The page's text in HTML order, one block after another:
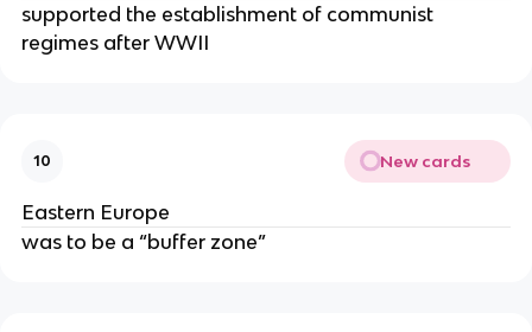
supported the establishment of communist
regimes after WWII
10 New cards
Eastern Europe
was to be a “buffer zone”